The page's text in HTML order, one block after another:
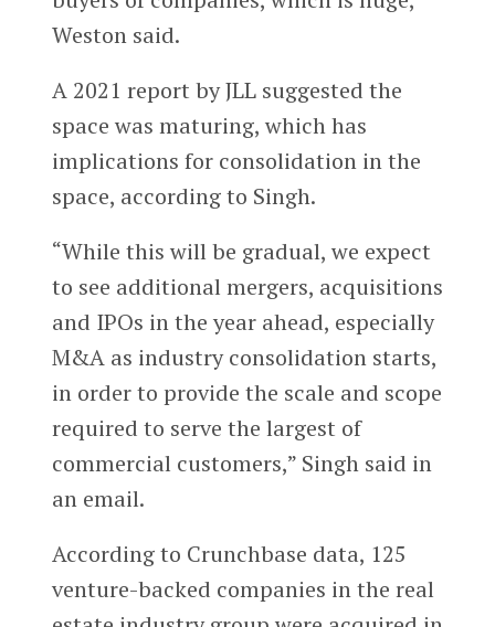
Weston said.
A 2021 report by JLL suggested the
space was maturing, which has
implications for consolidation in the
space, according to Singh.
“While this will be gradual, we expect
to see additional mergers, acquisitions
and IPOs in the year ahead, especially
M&A as industry consolidation starts,
in order to provide the scale and scope
required to serve the largest of
commercial customers,” Singh said in
an email.
According to Crunchbase data, 125
venture-backed companies in the real